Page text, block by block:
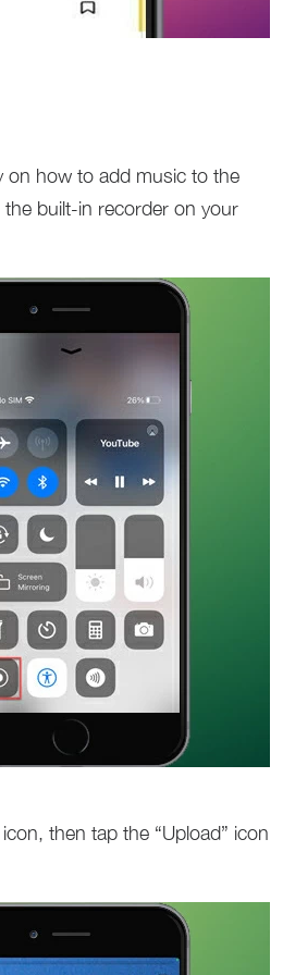
on how to add music to the
built-in recorder on your
then tap the “Upload” icon